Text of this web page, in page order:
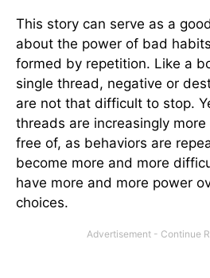
This story can serve as a
about the power of bad
formed by repetition. Like a
single thread, negative or
are not that difficult to stop.
threads are increasingly
free of, as behaviors are
become more and more
have more and more power
choices.